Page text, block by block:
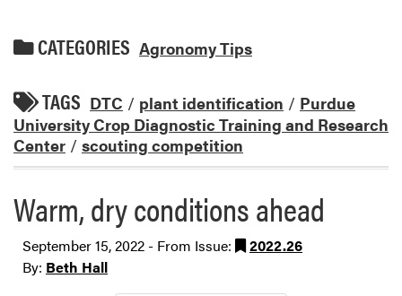
CATEGORIES Agronomy Tips
TAGS DTC / plant identification / Purdue
University Crop Diagnostic Training and Research
Center / scouting competition
Warm, dry conditions ahead
September 15, 2022 - From Issue:
2022.26
By: Beth Hall